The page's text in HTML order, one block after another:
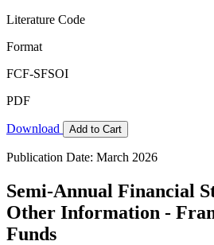
Literature Code
Format
FCF-SFSOI
PDF
Download Add to Cart
Publication Date: March 2026
Semi-Annual Financial
Other Information -
Funds